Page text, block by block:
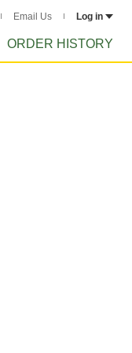
Email Us Log in
ORDER HISTORY